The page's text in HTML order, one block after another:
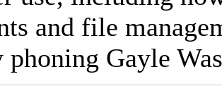
and file
phoning Gayle